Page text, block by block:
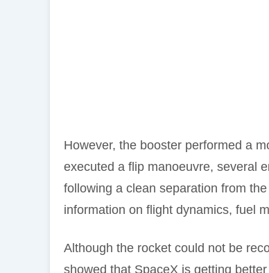
However, the booster performed a
executed a flip manoeuvre, several
following a clean separation from
information on flight dynamics, fuel
Although the rocket could not be
showed that SpaceX is getting